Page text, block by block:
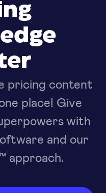
pricing content
place! Give
with
and our
approach.